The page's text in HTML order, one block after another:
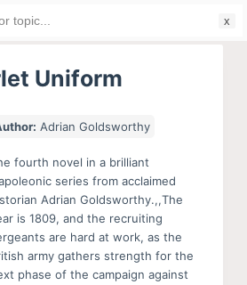
Uniform
Adrian Goldsworthy
fourth novel in a brilliant
series from acclaimed
Adrian Goldsworthy.,,The
is 1809, and the recruiting
are hard at work, as the
army gathers strength for the
phase of the campaign against